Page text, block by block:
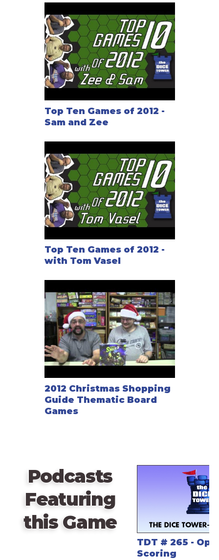
Top Ten Games of 2012 -
Sam and Zee
Top Ten Games of 2012 -
with Tom Vasel
2012 Christmas Shopping
Guide Thematic Board
Games
Podcasts
Featuring
this Game
TDT # 265 -
Scoring